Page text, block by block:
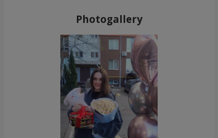
Photogallery